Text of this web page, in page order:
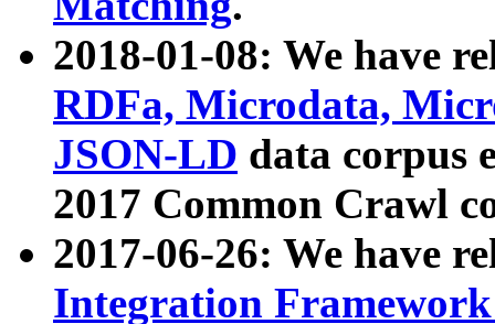
2018-01-08: We have
RDFa, Microdata,
JSON-LD data corpus
2017 Common Crawl
2017-06-26: We have
Integration